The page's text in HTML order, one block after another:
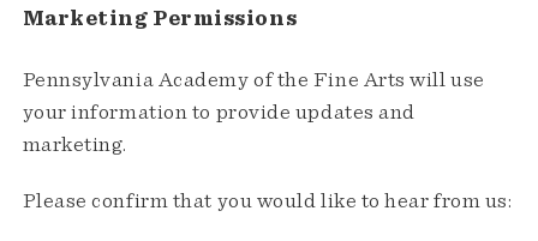
Marketing Permissions
Pennsylvania Academy of the Fine Arts will use
your information to provide updates and
marketing.
Please confirm that you would like to hear from us: